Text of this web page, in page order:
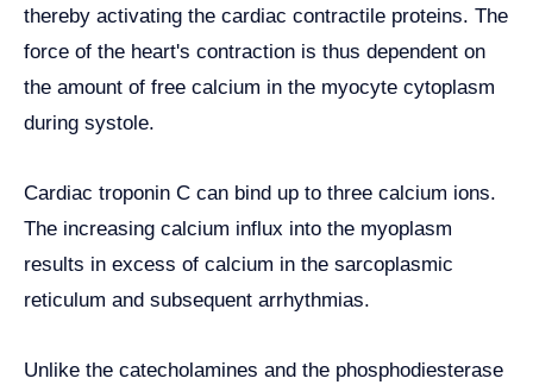
thereby activating the cardiac contractile proteins. The
force of the heart's contraction is thus dependent on
the amount of free calcium in the myocyte cytoplasm
during systole.
Cardiac troponin C can bind up to three calcium ions.
The increasing calcium influx into the myoplasm
results in excess of calcium in the sarcoplasmic
reticulum and subsequent arrhythmias.
Unlike the catecholamines and the phosphodiesterase